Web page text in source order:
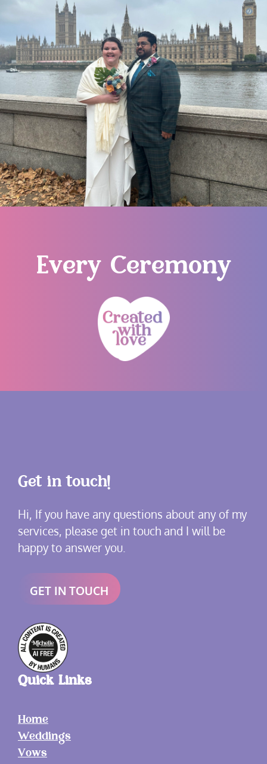
Every Ceremony
Get in touch!
Hi, If you have any questions about any of my
services, please get in touch and I will be
happy to answer you.
GET IN TOUCH
Quick Links
Home
Weddings
Vows